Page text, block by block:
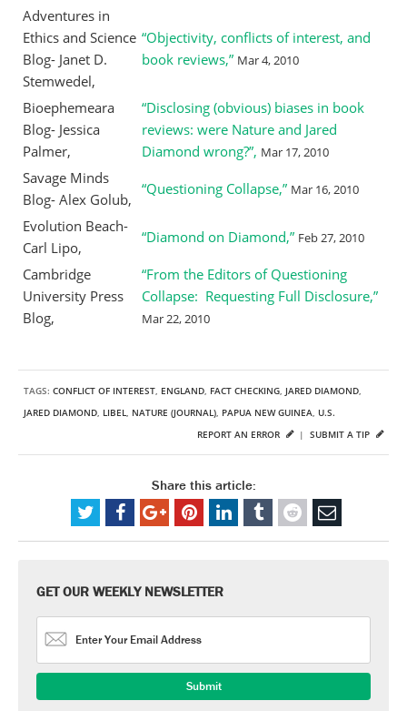
Adventures in
Ethics and Science
Blog- Janet D.
Stemwedel,
“Objectivity, conflicts of interest, and
book reviews,” Mar 4, 2010
Bioephemeara
Blog- Jessica
Palmer,
“Disclosing (obvious) biases in book
reviews: were Nature and Jared
Diamond wrong?”, Mar 17, 2010
Savage Minds
Blog- Alex Golub,
“Questioning Collapse,” Mar 16, 2010
Evolution Beach-
Carl Lipo,
“Diamond on Diamond,” Feb 27, 2010
Cambridge
University Press
Blog,
“From the Editors of Questioning
Collapse: Requesting Full Disclosure,”
Mar 22, 2010
TAGS: CONFLICT OF INTEREST, ENGLAND, FACT CHECKING, JARED DIAMOND,
JARED DIAMOND, LIBEL, NATURE (JOURNAL), PAPUA NEW GUINEA, U.S.
SUBMIT A TIP
REPORT AN ERROR |
Share this article:
GET OUR WEEKLY NEWSLETTER